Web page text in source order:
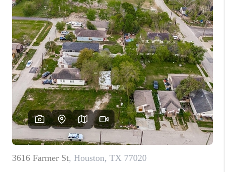
TOP AREAS
CITY
INFORMATION
SELLING
BUY BEFORE YOU
SELL
FINANCING
HOME VALUE